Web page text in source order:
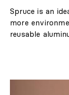
Spruce is an
more
reusable